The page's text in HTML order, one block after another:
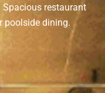
Spacious restaurant
poolside dining.